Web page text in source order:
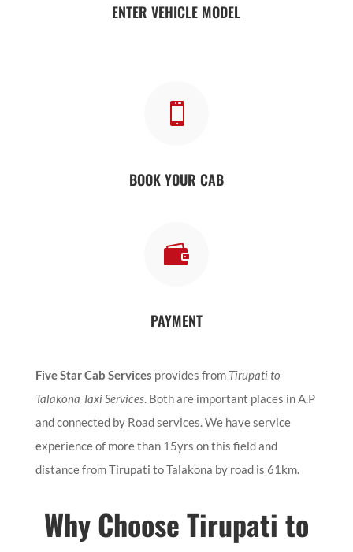
ENTER VEHICLE MODEL

BOOK YOUR CAB

PAYMENT
Five Star Cab Services provides from Tirupati to
Talakona Taxi Services. Both are important places in A.P
and connected by Road services. We have service
experience of more than 15yrs on this field and
distance from Tirupati to Talakona by road is 61km.
Why Choose Tirupati to